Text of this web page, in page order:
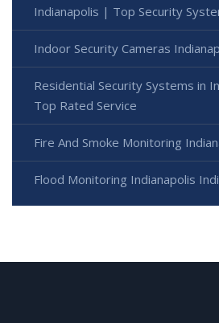
Indianapolis | Top Security
Indoor Security Cameras
Residential Security Systems in
Top Rated Service
Fire And Smoke Monitoring
Flood Monitoring Indianapolis